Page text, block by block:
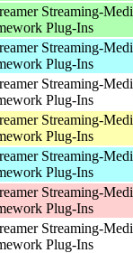
Streaming-
Plug-Ins
Streaming-
Plug-Ins
Streaming-
Plug-Ins
Streaming-
Plug-Ins
Streaming-
Plug-Ins
Streaming-
Plug-Ins
Streaming-
Plug-Ins